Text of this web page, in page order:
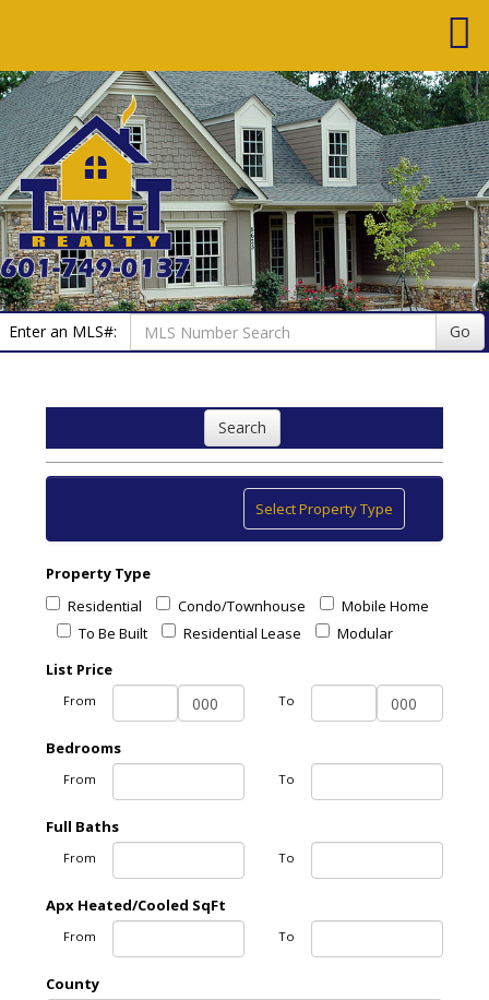
Enter an MLS#: Go
Search
Toggle
navigation
Select Property Type
Property Type
Residential
Condo/Townhouse
Mobile Home
To Be Built
Residential Lease
Modular
List Price
From To
Bedrooms
From To
Full Baths
From To
Apx Heated/Cooled SqFt
From To
County